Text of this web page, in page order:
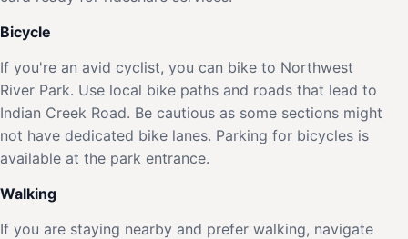
Bicycle
If you're an avid cyclist, you can bike to Northwest
River Park. Use local bike paths and roads that lead to
Indian Creek Road. Be cautious as some sections might
not have dedicated bike lanes. Parking for bicycles is
available at the park entrance.
Walking
If you are staying nearby and prefer walking, navigate